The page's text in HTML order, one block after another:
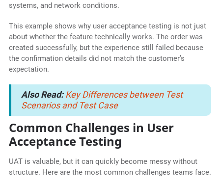
systems, and network conditions.
This example shows why user acceptance testing is not just
about whether the feature technically works. The order was
created successfully, but the experience still failed because
the confirmation details did not match the customer’s
expectation.
Also Read:Key Differences between Test
Scenarios and Test Case
Common Challenges in User
Acceptance Testing
UAT is valuable, but it can quickly become messy without
structure. Here are the most common challenges teams face.